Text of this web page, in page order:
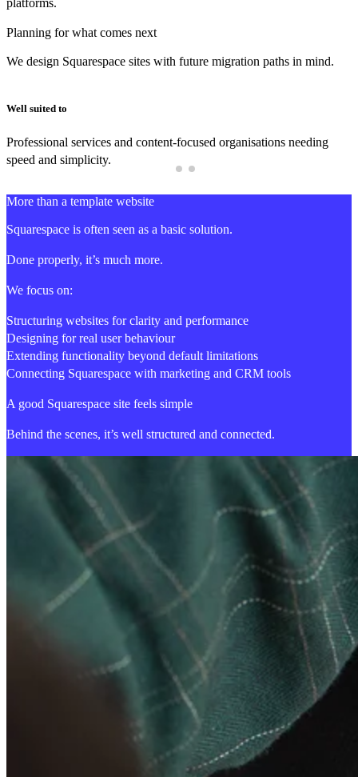
platforms.
Planning for what comes next
We design Squarespace sites with future migration paths in mind.
Well suited to
Professional services and content-focused organisations needing
speed and simplicity.
More than a template website
Squarespace is often seen as a basic solution.
Done properly, it’s much more.
We focus on:
Structuring websites for clarity and performance
Designing for real user behaviour
Extending functionality beyond default limitations
Connecting Squarespace with marketing and CRM tools
A good Squarespace site feels simple
Behind the scenes, it’s well structured and connected.